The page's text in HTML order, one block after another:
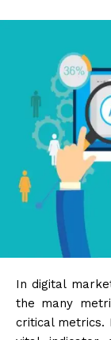
In digital
the many
critical metrics.